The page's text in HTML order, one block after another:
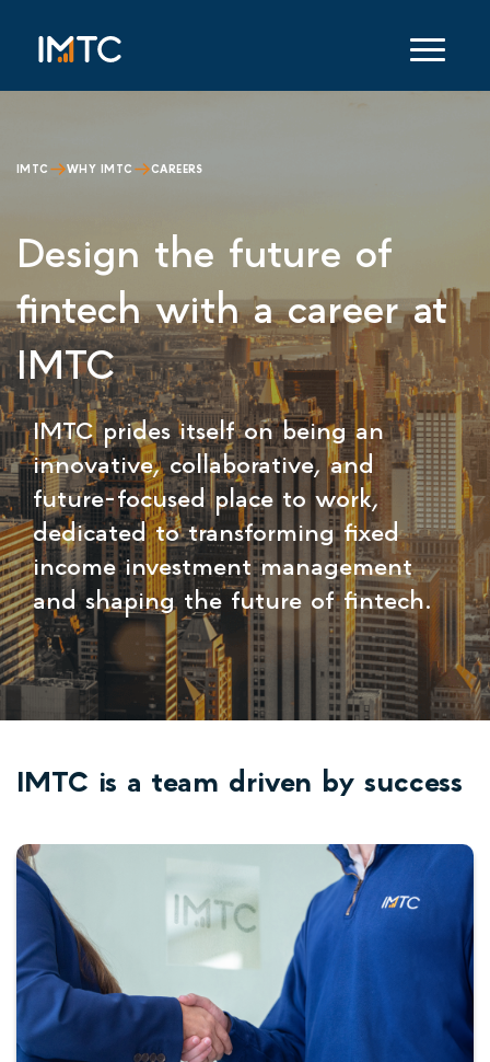
IMTC WHY IMTC CAREERS
Design the future of
fintech with a career at
IMTC
IMTC prides itself on being an
innovative, collaborative, and
future-focused place to work,
dedicated to transforming fixed
income investment management
and shaping the future of fintech.
IMTC is a team driven by success